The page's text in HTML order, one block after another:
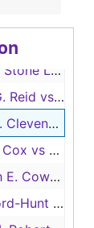
Holt, 1930
PipeLine Co., 1930
et al., 1930
N. Wilson, 1930
et al., 1930
Life Insurance Co., et al., 1930
Lumber Co., 1930